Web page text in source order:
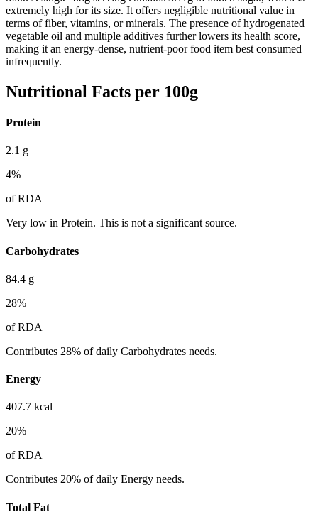
extremely high for its size. It offers negligible nutritional value in
terms of fiber, vitamins, or minerals. The presence of hydrogenated
vegetable oil and multiple additives further lowers its health score,
making it an energy-dense, nutrient-poor food item best consumed
infrequently.
Nutritional Facts per 100g
Protein
2.1 g
4%
of RDA
Very low in Protein. This is not a significant source.
Carbohydrates
84.4 g
28%
of RDA
Contributes 28% of daily Carbohydrates needs.
Energy
407.7 kcal
20%
of RDA
Contributes 20% of daily Energy needs.
Total Fat